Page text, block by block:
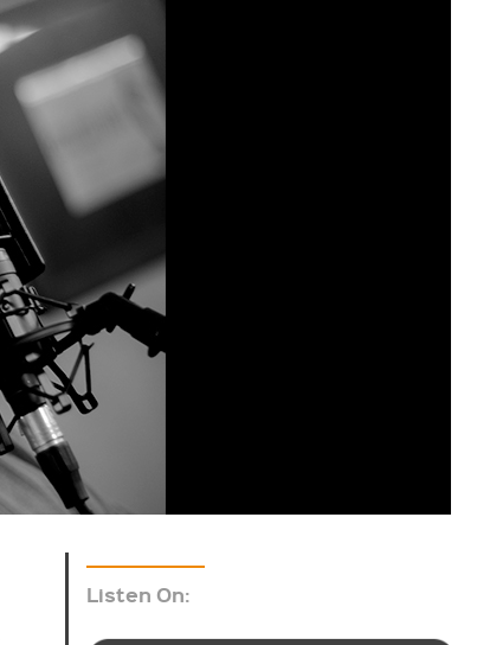
Listen On: